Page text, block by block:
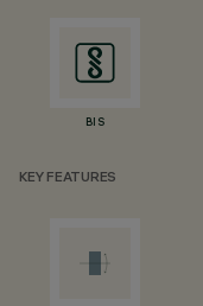
BIS
KEY FEATURES